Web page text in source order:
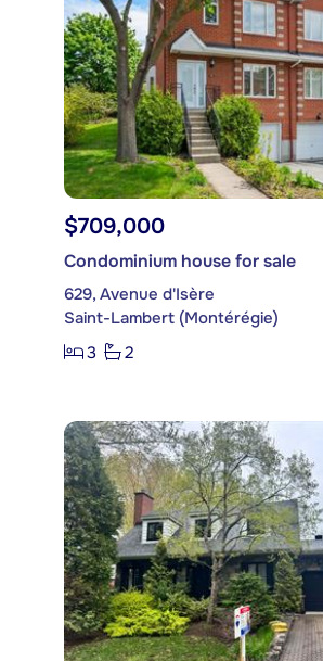
$709,000
Condominium house for sale
629, Avenue d'Isère
Saint-Lambert (Montérégie)
3
2